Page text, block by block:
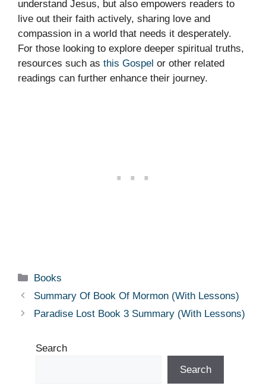
understand Jesus, but also empowers readers to
live out their faith actively, sharing love and
compassion in a world that needs it desperately.
For those looking to explore deeper spiritual truths,
resources such as this Gospel or other related
readings can further enhance their journey.
Categories
Books
Summary Of Book Of Mormon (With Lessons)
Paradise Lost Book 3 Summary (With Lessons)
Search
Search